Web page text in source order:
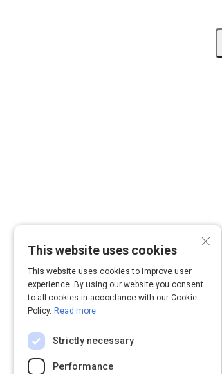
×
This website uses cookies
This website uses cookies to improve user
experience. By using our website you consent
to all cookies in accordance with our Cookie
Policy. Read more
Strictly necessary
Performance